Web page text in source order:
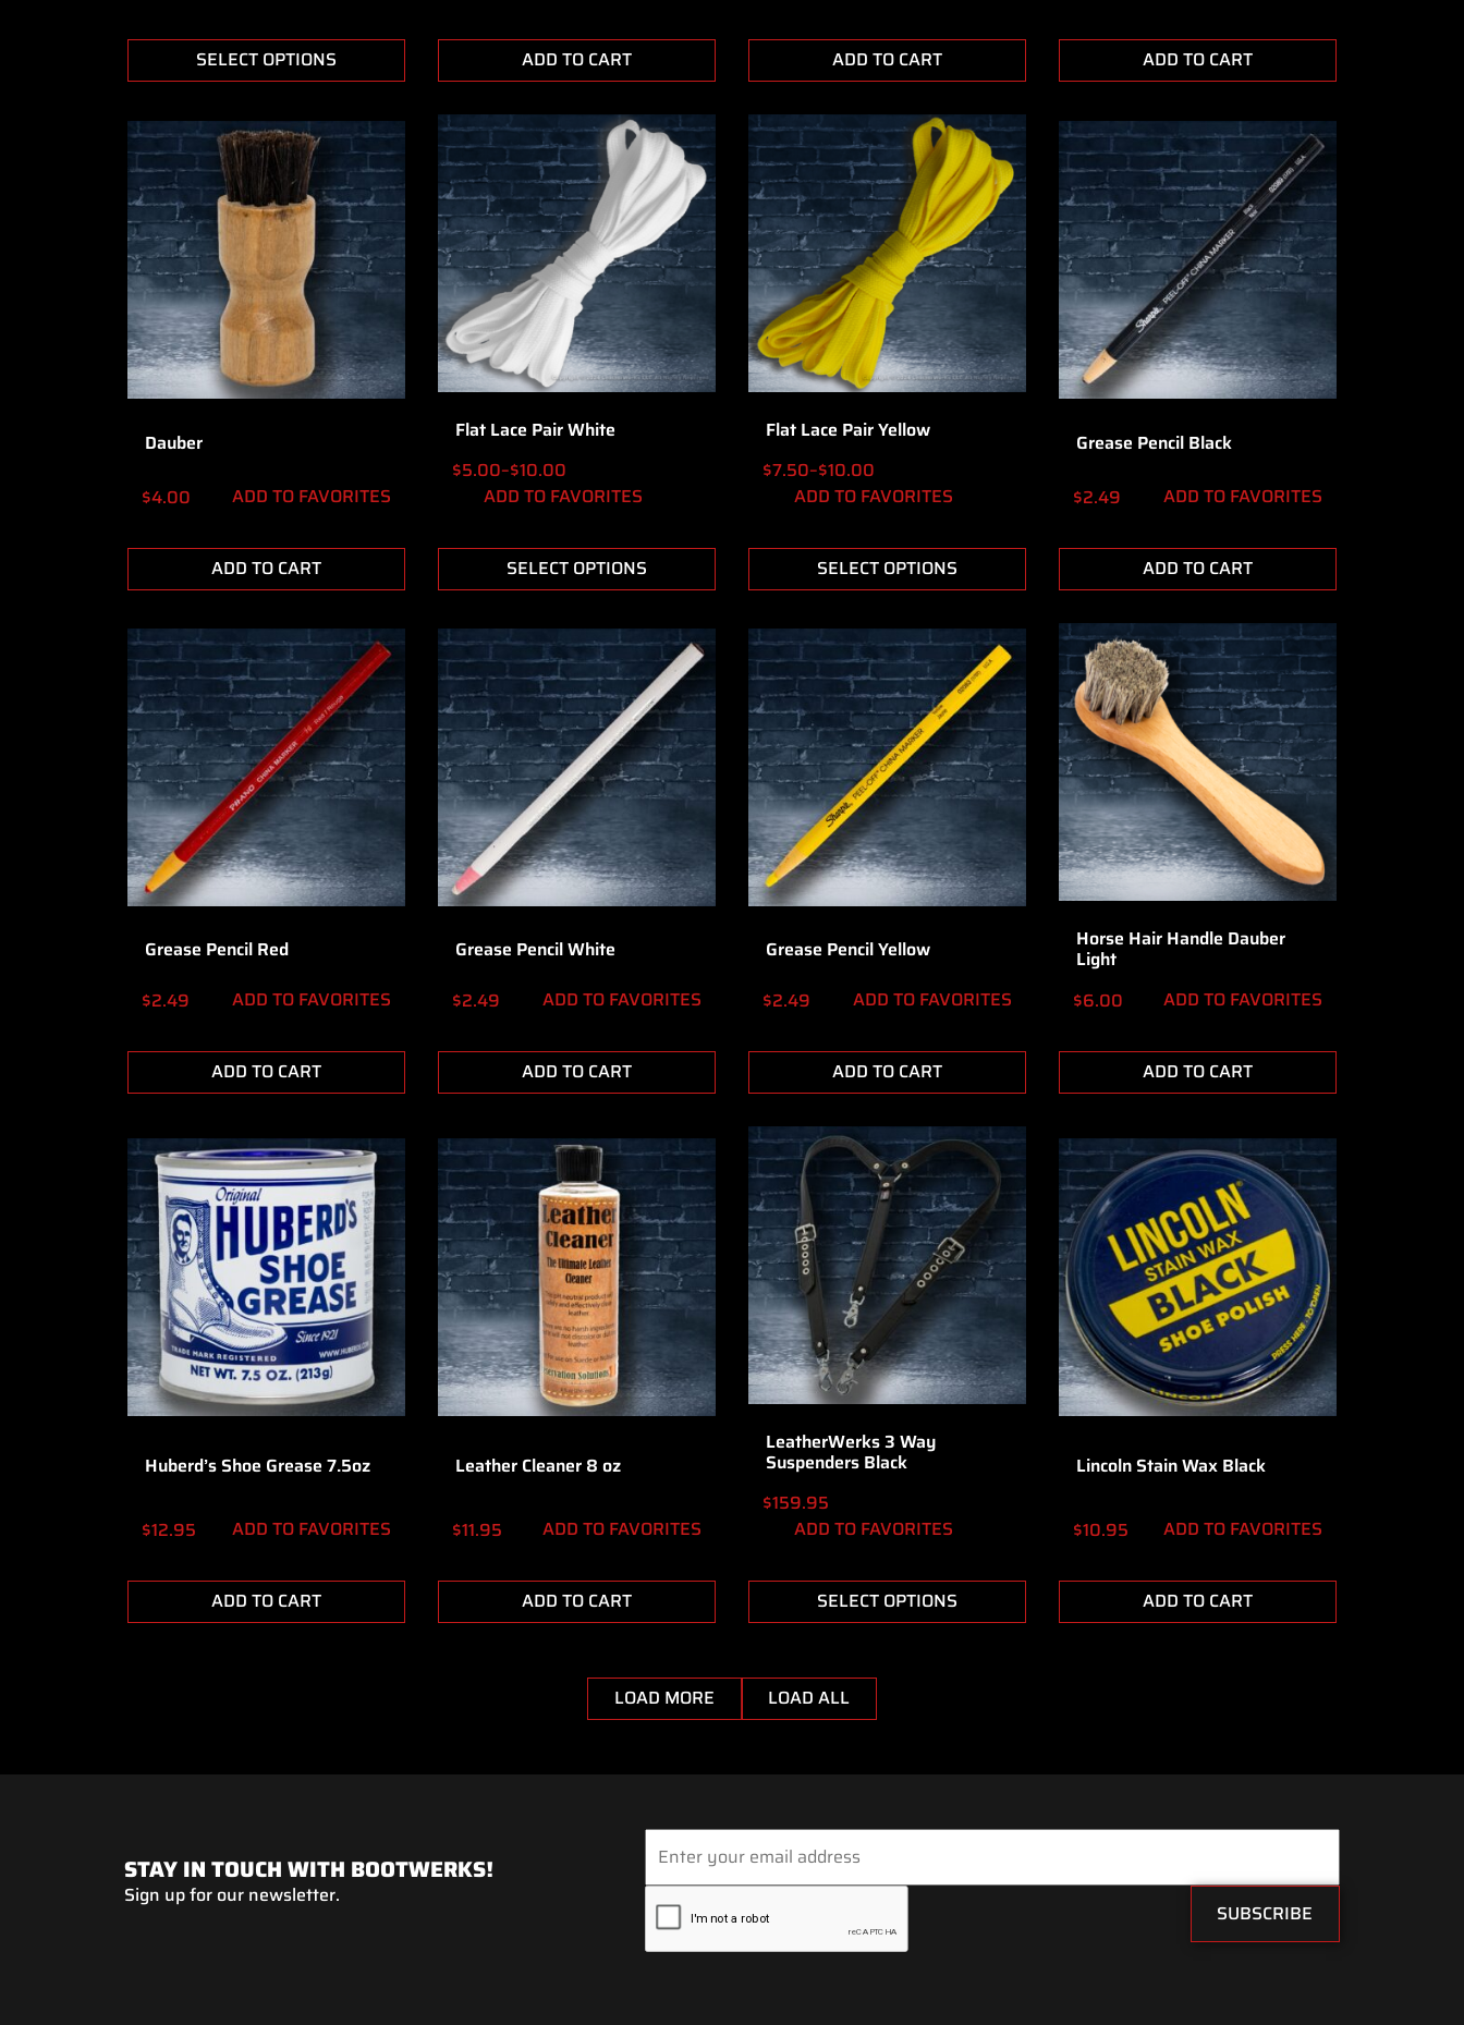
SELECT OPTIONS ADD TO CART ADD TO CART ADD TO CART
Dauber
$4.00 ADD TO FAVORITES
ADD TO CART
Flat Lace Pair White
$5.00–$10.00
ADD TO FAVORITES
SELECT OPTIONS
Flat Lace Pair Yellow
$7.50–$10.00
ADD TO FAVORITES
SELECT OPTIONS
Grease Pencil Black
$2.49 ADD TO FAVORITES
ADD TO CART
Grease Pencil Red
$2.49 ADD TO FAVORITES
ADD TO CART
Grease Pencil White
$2.49 ADD TO FAVORITES
ADD TO CART
Grease Pencil Yellow
$2.49 ADD TO FAVORITES
ADD TO CART
Horse Hair Handle Dauber
Light
$6.00 ADD TO FAVORITES
ADD TO CART
Huberd’s Shoe Grease 7.5oz
$12.95 ADD TO FAVORITES
ADD TO CART
Leather Cleaner 8 oz
$11.95 ADD TO FAVORITES
ADD TO CART
LeatherWerks 3 Way
Suspenders Black
$159.95
ADD TO FAVORITES
SELECT OPTIONS
Lincoln Stain Wax Black
$10.95 ADD TO FAVORITES
ADD TO CART
LOAD MORE LOAD ALL
STAY IN TOUCH WITH BOOTWERKS!
Sign up for our newsletter.
SUBSCRIBE